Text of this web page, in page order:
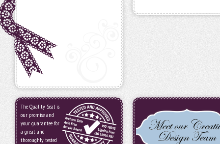
The Quality Seal is
our promise and
your guarantee for
a great and
thoroughly tested